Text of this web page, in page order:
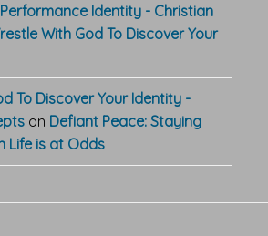
Identity - Christian
With God To Discover Your
To Discover Your Identity -
on Defiant Peace: Staying
Life is at Odds